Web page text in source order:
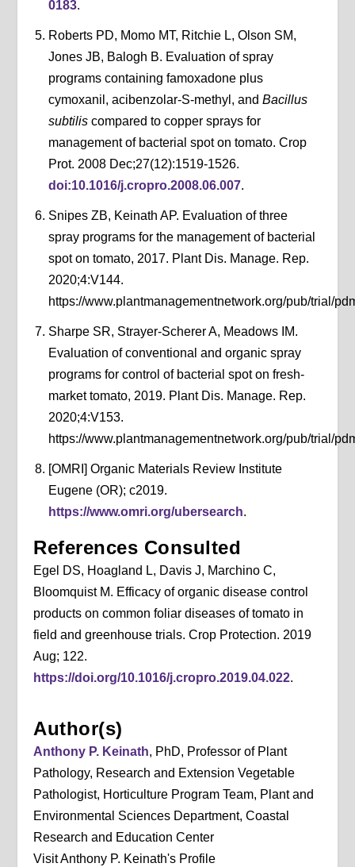
0183.
Roberts PD, Momo MT, Ritchie L, Olson SM,
Jones JB, Balogh B. Evaluation of spray
programs containing famoxadone plus
cymoxanil, acibenzolar-S-methyl, and Bacillus
subtiliscompared to copper sprays for
management of bacterial spot on tomato. Crop
Prot. 2008 Dec;27(12):1519-1526.
doi:10.1016/j.cropro.2008.06.007.
Snipes ZB, Keinath AP. Evaluation of three
spray programs for the management of bacterial
spot on tomato, 2017. Plant Dis. Manage. Rep.
2020;4:V144.
https://www.plantmanagementnetwork.org/pub/trial/
Sharpe SR, Strayer-Scherer A, Meadows IM.
Evaluation of conventional and organic spray
programs for control of bacterial spot on fresh-
market tomato, 2019. Plant Dis. Manage. Rep.
2020;4:V153.
https://www.plantmanagementnetwork.org/pub/trial/
[OMRI] Organic Materials Review Institute
Eugene (OR); c2019.
https://www.omri.org/ubersearch.
References Consulted
Egel DS, Hoagland L, Davis J, Marchino C,
Bloomquist M. Efficacy of organic disease control
products on common foliar diseases of tomato in
field and greenhouse trials. Crop Protection. 2019
Aug; 122.
https://doi.org/10.1016/j.cropro.2019.04.022.
Author(s)
Anthony P. Keinath, PhD, Professor of Plant
Pathology, Research and Extension Vegetable
Pathologist, Horticulture Program Team, Plant and
Environmental Sciences Department, Coastal
Research and Education Center
Visit Anthony P. Keinath's Profile